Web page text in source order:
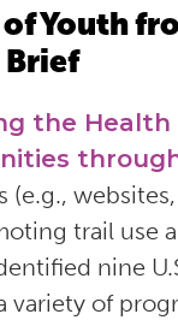
Youth
Brief
the Health
(e.g.,
trail use
nine
variety of